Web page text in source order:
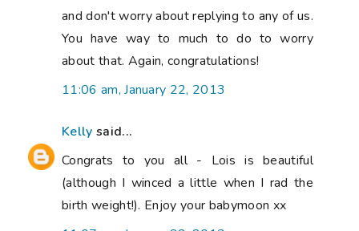
and don't worry about replying to any of us.
You have way to much to do to worry
about that. Again, congratulations!
11:06 am, January 22, 2013
Kelly said...
Congrats to you all - Lois is beautiful
(although I winced a little when I rad the
birth weight!). Enjoy your babymoon xx